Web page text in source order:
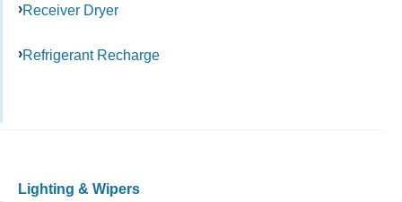
Receiver Dryer
Refrigerant Recharge
Lighting & Wipers